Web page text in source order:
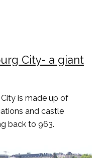
City- a giant
is made up of
and castle
back to 963.